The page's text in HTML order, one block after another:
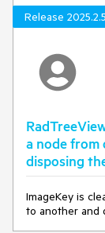
Release
a node from
disposing
ImageKey is
to another and